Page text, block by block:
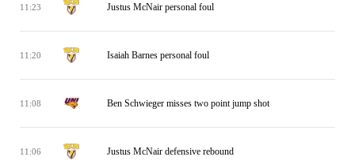
11:23 Justus McNair personal foul
11:20 Isaiah Barnes personal foul
11:08 Ben Schwieger misses two point jump shot
11:06 Justus McNair defensive rebound